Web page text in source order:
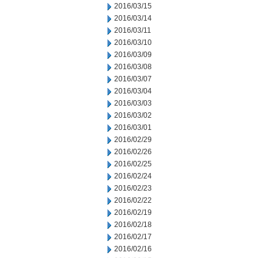
2016/03/15
2016/03/14
2016/03/11
2016/03/10
2016/03/09
2016/03/08
2016/03/07
2016/03/04
2016/03/03
2016/03/02
2016/03/01
2016/02/29
2016/02/26
2016/02/25
2016/02/24
2016/02/23
2016/02/22
2016/02/19
2016/02/18
2016/02/17
2016/02/16